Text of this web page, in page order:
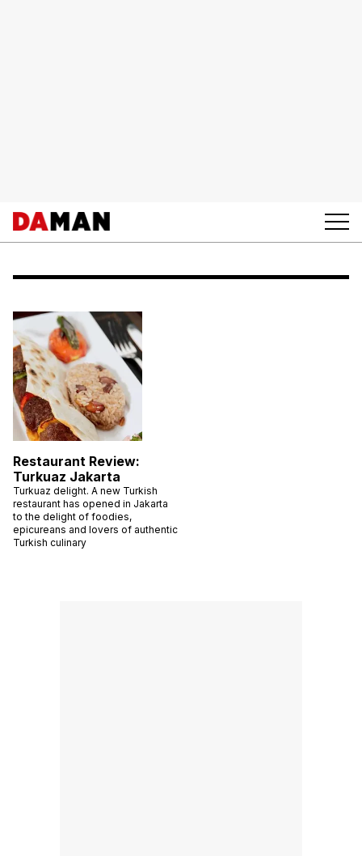
Restaurant Review:
Turkuaz Jakarta
Turkuaz delight. A new Turkish
restaurant has opened in Jakarta
to the delight of foodies,
epicureans and lovers of authentic
Turkish culinary